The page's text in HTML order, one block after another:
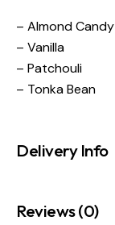
– Almond Candy
– Vanilla
– Patchouli
– Tonka Bean
Delivery Info
Reviews (0)